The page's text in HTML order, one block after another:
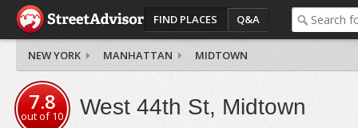
FIND PLACES Q&A
NEW YORK MANHATTAN MIDTOWN
7.8
out of10 West 44th St, Midtown